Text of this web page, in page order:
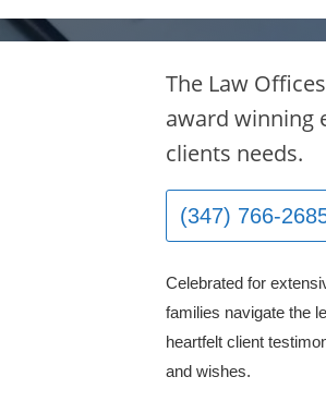
The Law
award winning
clients needs.
(347) 766-
Celebrated for
families navigate the
heartfelt client
and wishes.